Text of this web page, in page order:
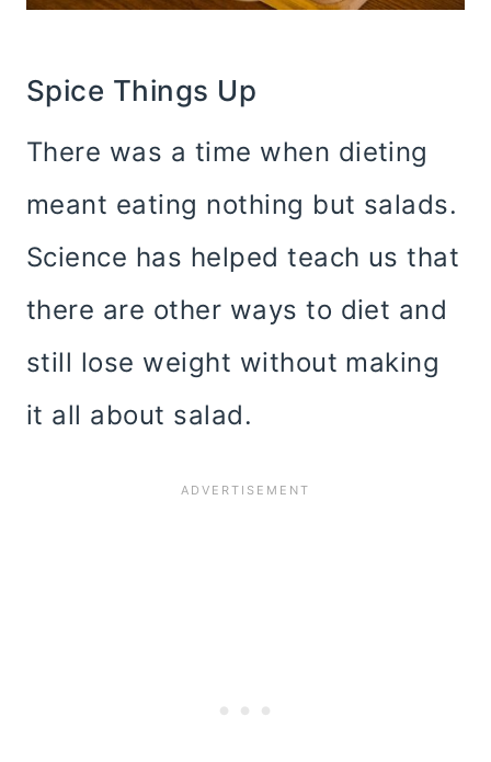
Spice Things Up
There was a time when dieting
meant eating nothing but salads.
Science has helped teach us that
there are other ways to diet and
still lose weight without making
it all about salad.